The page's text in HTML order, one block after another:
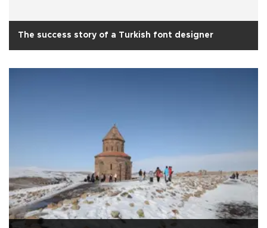
The success story of a Turkish font designer